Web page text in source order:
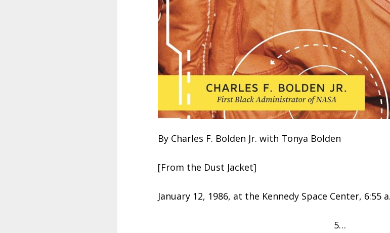
By Charles F. Bolden Jr. with Tonya Bolden
[From the Dust Jacket]
January 12, 1986, at the Kennedy Space Center, 6:55
5…